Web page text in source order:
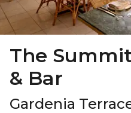
The
& Bar
Gardenia